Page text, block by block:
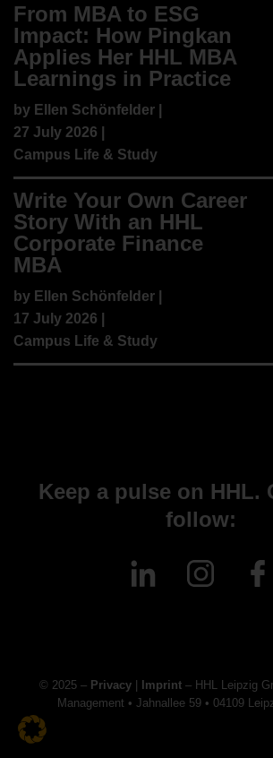
From MBA to ESG
Impact: How Pingkan
Applies Her HHL MBA
Learnings in Practice
by Ellen Schönfelder
27 July 2026 |
Campus Life & Study
Write Your Own Career
Story With an HHL
Corporate Finance
MBA
by Ellen Schönfelder
17 July 2026 |
Campus Life & Study
Keep a pulse on HHL.
follow:
© 2025 – Privacy Imprint – HHL Leipzig
Management • Jahnallee 59 • 04109